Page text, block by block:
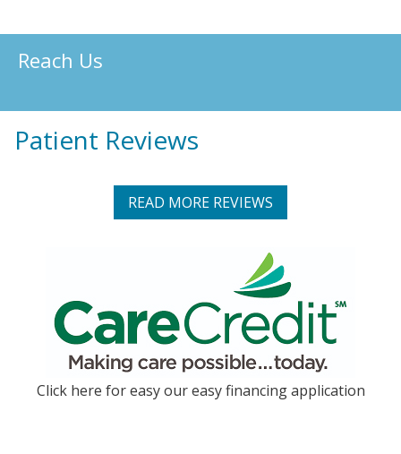
Reach Us
Patient Reviews
READ MORE REVIEWS
Click here for easy our easy financing application